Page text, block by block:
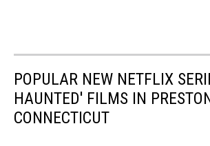
POPULAR NEW NETFLIX
HAUNTED' FILMS IN
CONNECTICUT